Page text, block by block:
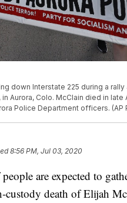
down Interstate 225 during a
in Aurora, Colo. McClain died in
Police Department officers. (AP
8:56 PM, Jul 03, 2020
are expected to
custody death of Elijah